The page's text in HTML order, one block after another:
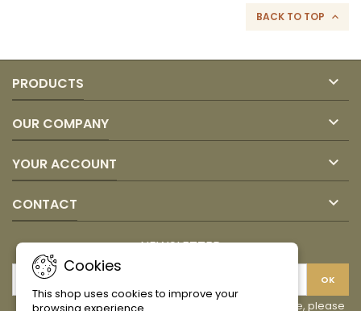
BACK TO TOP 
PRODUCTS 
OUR COMPANY 
YOUR ACCOUNT 
CONTACT 
Cookies
This shop uses cookies to improve your
NEWSLETTER
You may unsubscribe at any moment. For that purpose, please